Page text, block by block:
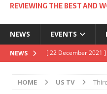
REVIEWING THE BEST AND
NEWS EVENTS
NEWS [ 22 November 2021 ]
[ 5 October 2021 ]
HOME US TV